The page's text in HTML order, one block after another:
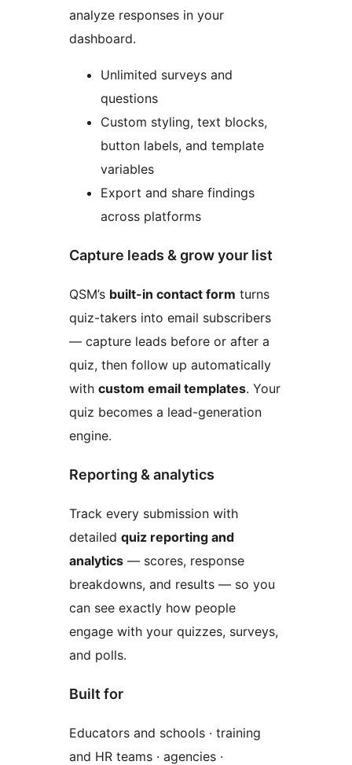
analyze responses in your
dashboard.
Unlimited surveys and
questions
Custom styling, text blocks,
button labels, and template
variables
Export and share findings
across platforms
Capture leads & grow your list
QSM’s built-in contact form turns
quiz-takers into email subscribers
— capture leads before or after a
quiz, then follow up automatically
with custom email templates. Your
quiz becomes a lead-generation
engine.
Reporting & analytics
Track every submission with
detailed quiz reporting and
analytics — scores, response
breakdowns, and results — so you
can see exactly how people
engage with your quizzes, surveys,
and polls.
Built for
Educators and schools · training
and HR teams · agencies ·